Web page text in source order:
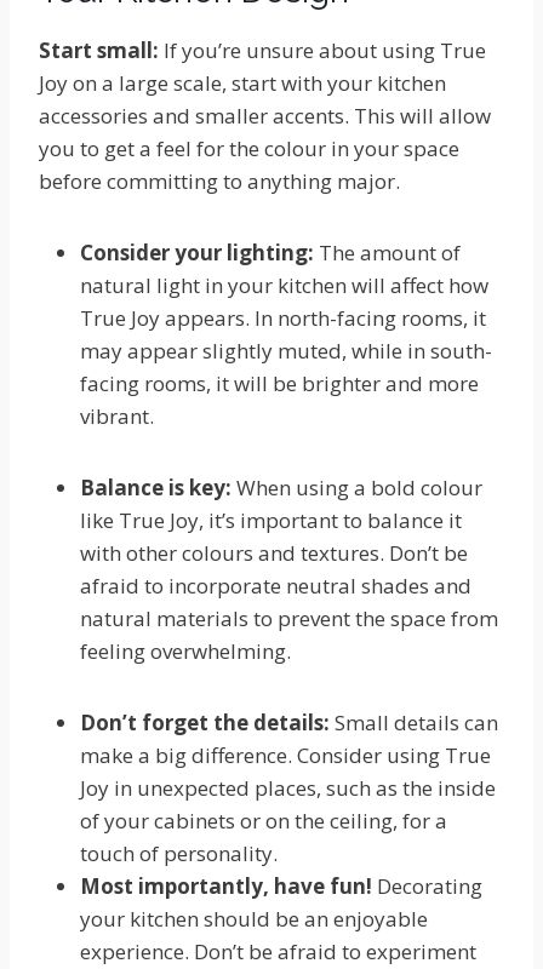
Start small: If you’re unsure about using True
Joy on a large scale, start with your kitchen
accessories and smaller accents. This will allow
you to get a feel for the colour in your space
before committing to anything major.
Consider your lighting: The amount of
natural light in your kitchen will affect how
True Joy appears. In north-facing rooms, it
may appear slightly muted, while in south-
facing rooms, it will be brighter and more
vibrant.
Balance is key: When using a bold colour
like True Joy, it’s important to balance it
with other colours and textures. Don’t be
afraid to incorporate neutral shades and
natural materials to prevent the space from
feeling overwhelming.
Don’t forget the details: Small details can
make a big difference. Consider using True
Joy in unexpected places, such as the inside
of your cabinets or on the ceiling, for a
touch of personality.
Most importantly, have fun! Decorating
your kitchen should be an enjoyable
experience. Don’t be afraid to experiment